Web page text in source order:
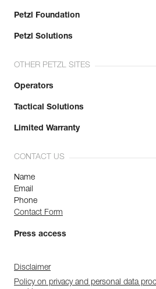
Petzl Foundation
Petzl Solutions
OTHER PETZL SITES
Operators
Tactical Solutions
Limited Warranty
CONTACT US
Name
Email
Phone
Contact Form
Press access
Disclaimer
Policy on privacy and personal data